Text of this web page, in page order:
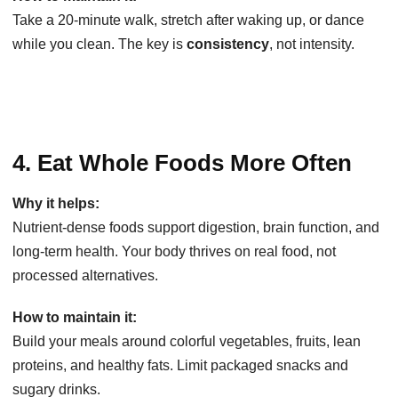
Take a 20-minute walk, stretch after waking up, or dance
while you clean. The key is consistency, not intensity.
4. Eat Whole Foods More Often
Why it helps:
Nutrient-dense foods support digestion, brain function, and
long-term health. Your body thrives on real food, not
processed alternatives.
How to maintain it:
Build your meals around colorful vegetables, fruits, lean
proteins, and healthy fats. Limit packaged snacks and
sugary drinks.